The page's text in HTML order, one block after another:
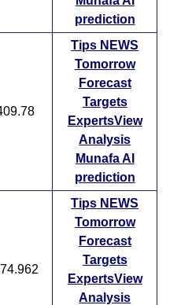
prediction
Tips NEWS
Tomorrow
Forecast
Targets
ExpertsView
Analysis
Munafa AI
prediction
Tips NEWS
Tomorrow
Forecast
Targets
ExpertsView
Analysis